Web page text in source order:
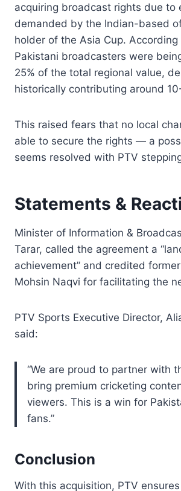
acquiring broadcast rights due to
demanded by the Indian-based
holder of the Asia Cup. According
Pakistani broadcasters were
25% of the total regional value,
historically contributing around
This raised fears that no local
able to secure the rights — a
seems resolved with PTV
Statements &
Minister of Information &
Tarar, called the agreement a
achievement” and credited
Mohsin Naqvi for facilitating the
PTV Sports Executive Director,
said:
“We are proud to partner with
bring premium cricketing
viewers. This is a win for
fans.”
Conclusion
With this acquisition, PTV